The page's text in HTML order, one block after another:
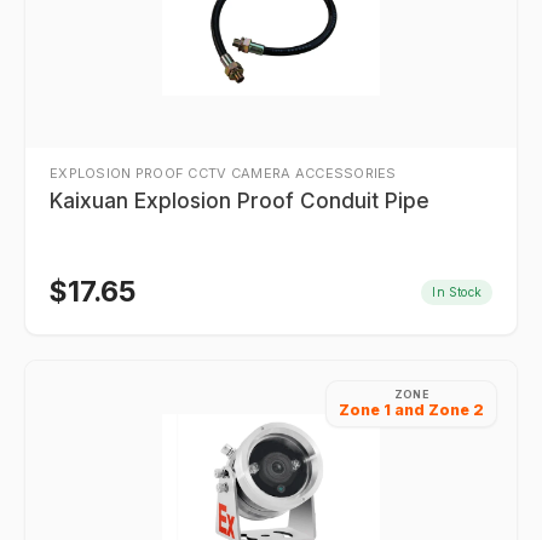
EXPLOSION PROOF CCTV CAMERA ACCESSORIES
Kaixuan Explosion Proof Conduit Pipe
$17.65 In Stock
ZONE
Zone 1 and Zone 2